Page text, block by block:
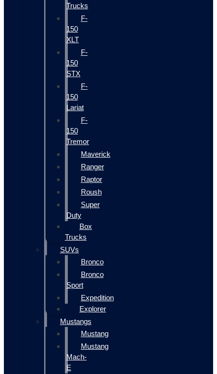
Trucks
F-
150
XLT
F-
150
STX
F-
150
Lariat
F-
150
Tremor
Maverick
Ranger
Raptor
Roush
Super
Duty
Box
Trucks
SUVs
Bronco
Bronco
Sport
Expedition
Explorer
Mustangs
Mustang
Mustang
Mach-
E